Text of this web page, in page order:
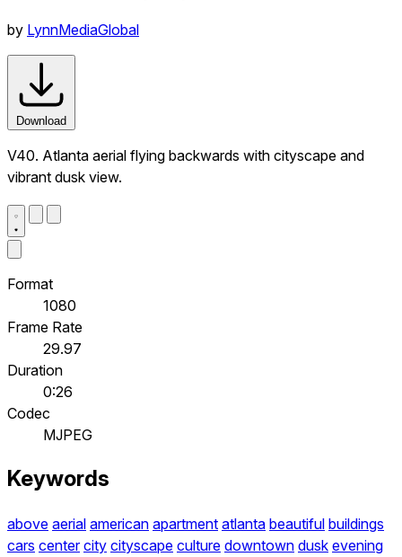
by LynnMediaGlobal
Download
V40. Atlanta aerial flying backwards with cityscape and
vibrant dusk view.
Format
1080
Frame Rate
29.97
Duration
0:26
Codec
MJPEG
Keywords
above aerial american apartment atlanta beautiful buildings
cars center city cityscape culture downtown dusk evening